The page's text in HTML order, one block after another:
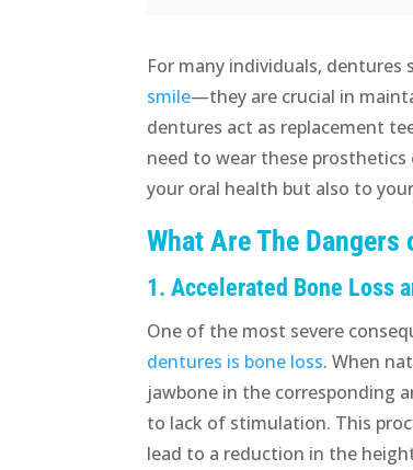
For many individuals, dentures
smile—they are crucial in
dentures act as replacement
need to wear these
your oral health but also to
What Are The
1. Accelerated Bone Loss
One of the most severe
dentures is bone loss. When
jawbone in the corresponding
to lack of stimulation. This
lead to a reduction in the